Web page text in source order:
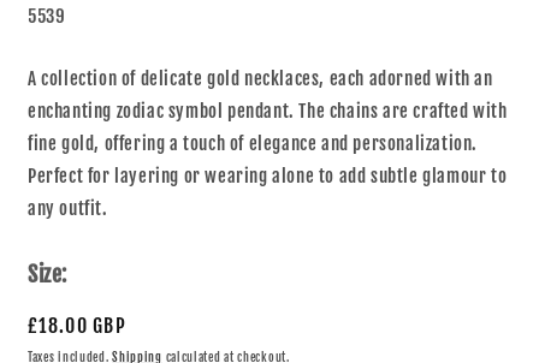
5539
A collection of delicate gold necklaces, each adorned with an
enchanting zodiac symbol pendant. The chains are crafted with
fine gold, offering a touch of elegance and personalization.
Perfect for layering or wearing alone to add subtle glamour to
any outfit.
Size:
£18.00 GBP
Taxes included.Shipping calculated at checkout.